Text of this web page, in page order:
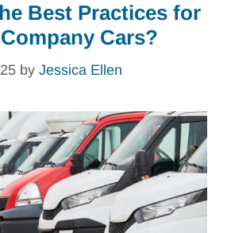
Best Practices for
Cars?
by Jessica Ellen